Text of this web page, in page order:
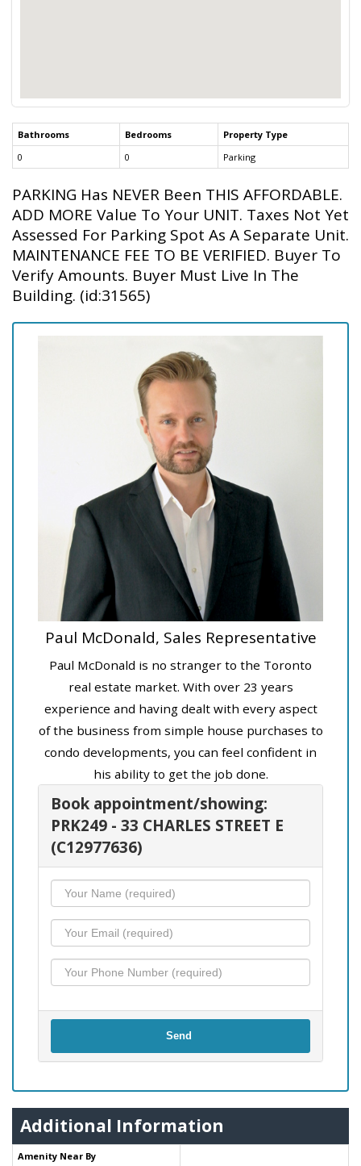
Bathrooms Bedrooms
Property Type
0
0 Parking
PARKING Has NEVER Been THIS AFFORDABLE.
ADD MORE Value To Your UNIT. Taxes Not Yet
Assessed For Parking Spot As A Separate Unit.
MAINTENANCE FEE TO BE VERIFIED. Buyer To
Verify Amounts. Buyer Must Live In The
Building. (id:31565)
Paul McDonald, Sales Representative
Paul McDonald is no stranger to the Toronto
real estate market. With over 23 years
experience and having dealt with every aspect
of the business from simple house purchases to
condo developments, you can feel confident in
his ability to get the job done.
Book appointment/showing:
PRK249 - 33 CHARLES STREET E
(C12977636)
Send
Additional Information
Amenity Near By